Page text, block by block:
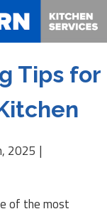
Tips for
2025 |
of the most